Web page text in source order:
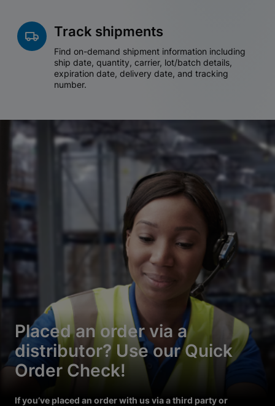
Track shipments
Find on-demand shipment information including
ship date, quantity, carrier, lot/batch details,
expiration date, delivery date, and tracking
number.
Placed an order via a
distributor? Use our Quick
Order Check!
If you’ve placed an order with us via a third party or